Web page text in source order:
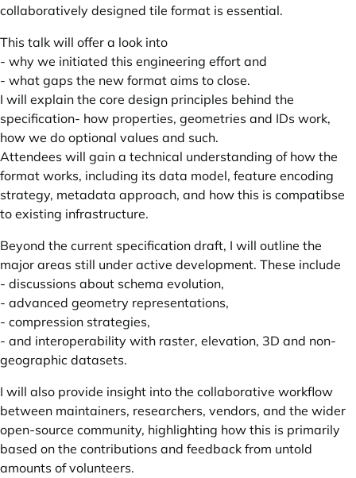
collaboratively designed tile format is essential.
This talk will offer a look into
- why we initiated this engineering effort and
- what gaps the new format aims to close.
I will explain the core design principles behind the
specification- how properties, geometries and IDs work,
how we do optional values and such.
Attendees will gain a technical understanding of how the
format works, including its data model, feature encoding
strategy, metadata approach, and how this is compatibse
to existing infrastructure.
Beyond the current specification draft, I will outline the
major areas still under active development. These include
- discussions about schema evolution,
- advanced geometry representations,
- compression strategies,
- and interoperability with raster, elevation, 3D and non-
geographic datasets.
I will also provide insight into the collaborative workflow
between maintainers, researchers, vendors, and the wider
open-source community, highlighting how this is primarily
based on the contributions and feedback from untold
amounts of volunteers.